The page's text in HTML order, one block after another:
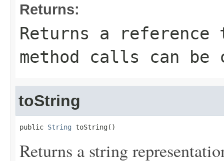
Returns:
Returns a
method calls can be
toString
public String toString()
Returns a string